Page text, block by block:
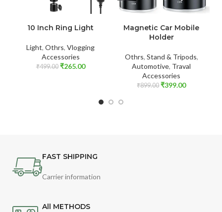
10 Inch Ring Light
Light, Othrs, Vlogging
Accessories
₹499.00 ₹265.00
Magnetic Car Mobile
Holder
Othrs, Stand & Tripods,
Automotive, Traval
Accessories
₹899.00 ₹399.00
FAST SHIPPING
Carrier information
All METHODS